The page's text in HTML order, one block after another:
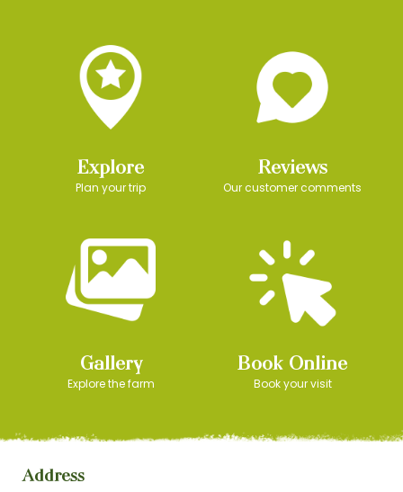
Explore
Plan your trip
Reviews
Our customer comments
Gallery
Explore the farm
Book Online
Book your visit
Address